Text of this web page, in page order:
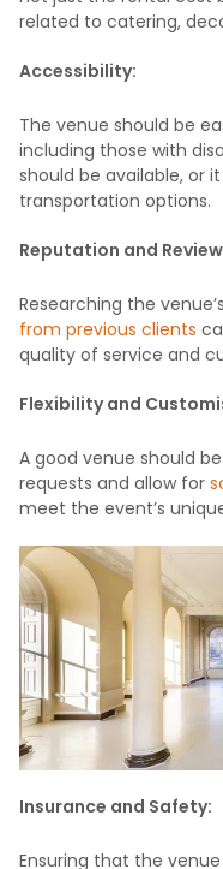
related to catering,
Accessibility:
The venue should be
including those with
should be available, or
transportation options.
Reputation and
Researching the
from previous clients
quality of service and
Flexibility and
A good venue should
requests and allow for
meet the event’s
Insurance and Safety:
Ensuring that the